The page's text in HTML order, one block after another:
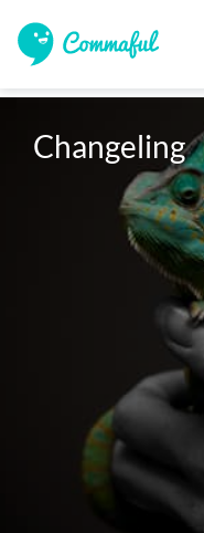
Changeling